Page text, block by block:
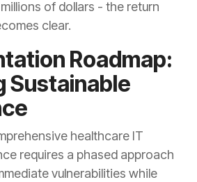
of dollars - the return
clear.
Roadmap:
Sustainable
healthcare IT
requires a phased approach
vulnerabilities while